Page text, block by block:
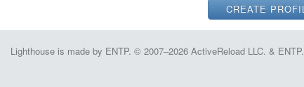
Lighthouse is made by ENTP. © 2007–2026 ActiveReload LLC. & ENTP.